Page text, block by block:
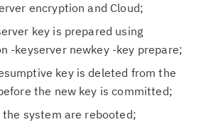
encryption and Cloud;
key is prepared using
-keyserver newkey -key prepare;
key is deleted from the
the new key is committed;
the system are rebooted;